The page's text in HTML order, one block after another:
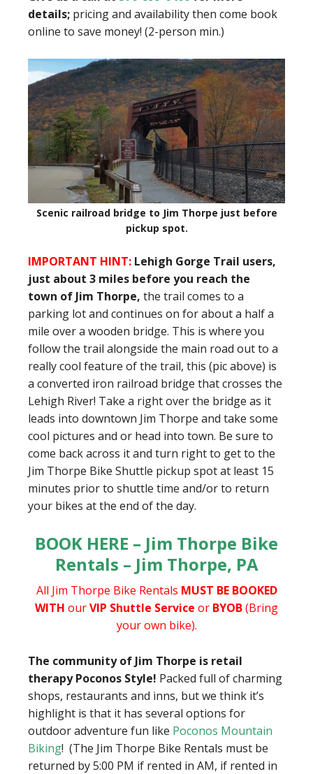
details; pricing and availability then come book
online to save money! (2-person min.)
Scenic railroad bridge to Jim Thorpe just before
pickup spot.
IMPORTANT HINT: Lehigh Gorge Trail users,
just about 3 miles before you reach the
town of Jim Thorpe, the trail comes to a
parking lot and continues on for about a half a
mile over a wooden bridge. This is where you
follow the trail alongside the main road out to a
really cool feature of the trail, this (pic above) is
a converted iron railroad bridge that crosses the
Lehigh River! Take a right over the bridge as it
leads into downtown Jim Thorpe and take some
cool pictures and or head into town. Be sure to
come back across it and turn right to get to the
Jim Thorpe Bike Shuttle pickup spot at least 15
minutes prior to shuttle time and/or to return
your bikes at the end of the day.
BOOK HERE – Jim Thorpe Bike
Rentals – Jim Thorpe, PA
All Jim Thorpe Bike Rentals MUST BE BOOKED
WITH ourVIP Shuttle Service or BYOB(Bring
your own bike).
The community of Jim Thorpe is retail
therapy Poconos Style! Packed full of charming
shops, restaurants and inns, but we think it’s
highlight is that it has several options for
outdoor adventure fun like Poconos Mountain
Biking! (The Jim Thorpe Bike Rentals must be
returned by 5:00 PM if rented in AM, if rented in